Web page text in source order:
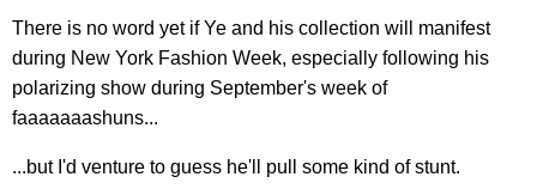
There is no word yet if Ye and his collection will manifest
during New York Fashion Week, especially following his
polarizing show during September's week of
faaaaaaashuns...
...but I'd venture to guess he'll pull some kind of stunt.